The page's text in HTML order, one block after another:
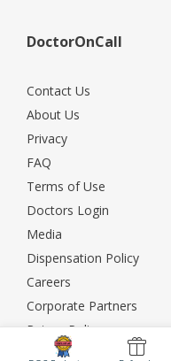
DoctorOnCall
Contact Us
About Us
Privacy
FAQ
Terms of Use
Doctors Login
Media
Dispensation Policy
Careers
Corporate Partners
Return Policy